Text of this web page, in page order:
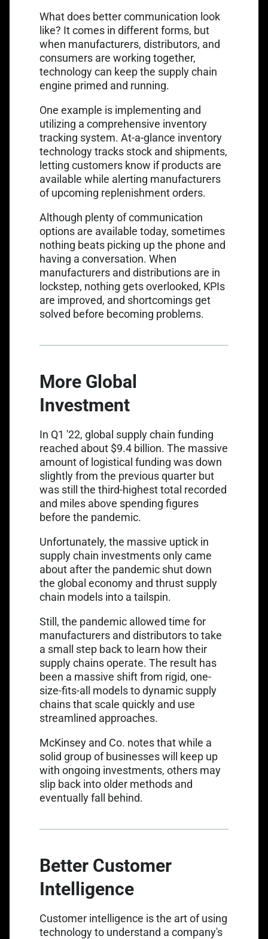
What does better communication look
like? It comes in different forms, but
when manufacturers, distributors, and
consumers are working together,
technology can keep the supply chain
engine primed and running.
One example is implementing and
utilizing a comprehensive inventory
tracking system. At-a-glance inventory
technology tracks stock and shipments,
letting customers know if products are
available while alerting manufacturers
of upcoming replenishment orders.
Although plenty of communication
options are available today, sometimes
nothing beats picking up the phone and
having a conversation. When
manufacturers and distributions are in
lockstep, nothing gets overlooked, KPIs
are improved, and shortcomings get
solved before becoming problems.
More Global
Investment
In Q1 '22, Link opens in a new tab
global supply chain funding
reached about $9.4 billion. The massive
amount of logistical funding was down
slightly from the previous quarter but
was still the third-highest total recorded
and miles above spending figures
before the pandemic.
Unfortunately, the massive uptick in
supply chain investments only came
about after the pandemic shut down
the global economy and thrust supply
chain models into a tailspin.
Still, the pandemic allowed time for
manufacturers and distributors to take
a small step back to learn how their
supply chains operate. The result has
been a massive shift from rigid, one-
size-fits-all models to dynamic supply
chains that scale quickly and use
streamlined approaches.
McKinsey and Co. notes that while a
solid group of businesses will keep up
with ongoing investments, others may
slip back into older methods and
eventually fall behind.
Better Customer
Intelligence
Customer intelligence is the art of using
technology to understand a company's